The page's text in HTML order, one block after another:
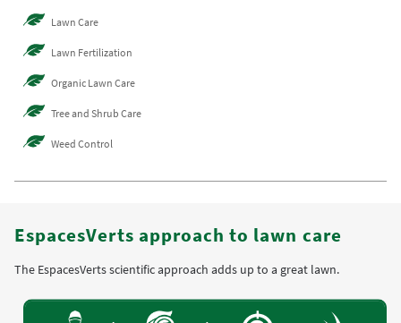
Lawn Care
Lawn Fertilization
Organic Lawn Care
Tree and Shrub Care
Weed Control
EspacesVerts approach to lawn care
The EspacesVerts scientific approach adds up to a great lawn.